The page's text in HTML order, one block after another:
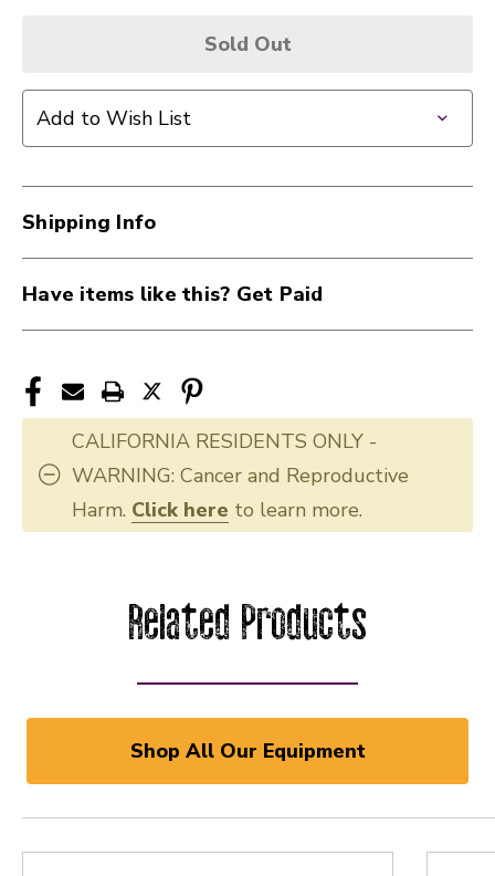
Sold Out
Add to Wish List
Shipping Info
Have items like this? Get Paid
CALIFORNIA RESIDENTS ONLY -
WARNING: Cancer and Reproductive
Harm. Click here to learn more.
Related Products
Shop All Our Equipment